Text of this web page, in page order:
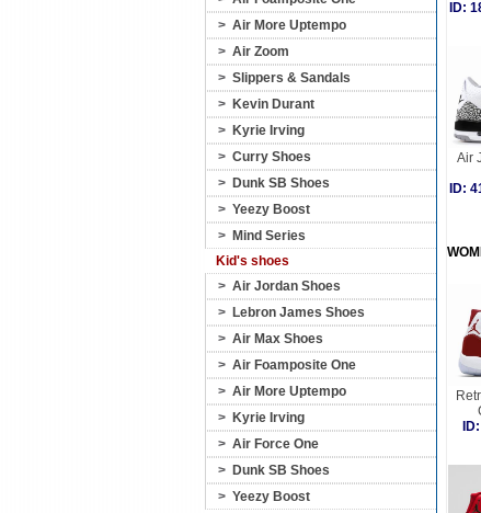
> Air More Uptempo
> Air Zoom
> Slippers & Sandals
> Kevin Durant
> Kyrie Irving
> Curry Shoes
> Dunk SB Shoes
> Yeezy Boost
> Mind Series
Kid's shoes
> Air Jordan Shoes
> Lebron James Shoes
> Air Max Shoes
> Air Foamposite One
> Air More Uptempo
> Kyrie Irving
> Air Force One
> Dunk SB Shoes
> Yeezy Boost
ID:
Air
ID: